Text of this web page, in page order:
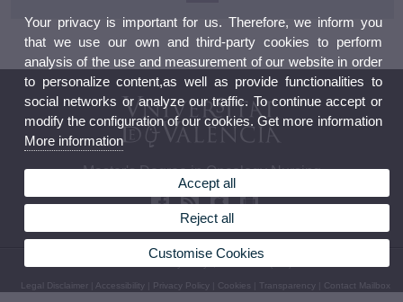
Master's Degree in Oncology Nursing
Legal Disclaimer Accessibility Privacy Policy Cookies Transparency Contact Mailbox
Your privacy is important for us. Therefore, we inform you
that we use our own and third-party cookies to perform
analysis of the use and measurement of our website in order
to personalize content,as well as provide functionalities to
social networks or analyze our traffic. To continue accept or
modify the configuration of our cookies. Get more information
More information
Accept all
Reject all
Customise Cookies